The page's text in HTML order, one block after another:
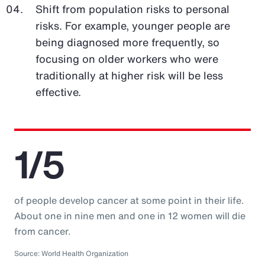
Shift from population risks to personal
risks. For example, younger people are
being diagnosed more frequently, so
focusing on older workers who were
traditionally at higher risk will be less
effective.
1/5
of people develop cancer at some point in their life.
About one in nine men and one in 12 women will die
from cancer.
Source: World Health Organization